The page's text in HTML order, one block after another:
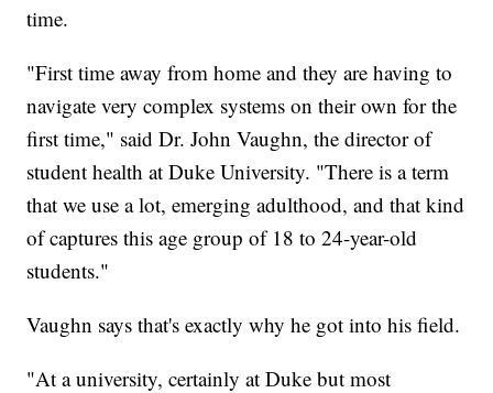
time.
"First time away from home and they are having to
navigate very complex systems on their own for the
first time," said Dr. John Vaughn, the director of
student health at Duke University. "There is a term
that we use a lot, emerging adulthood, and that kind
of captures this age group of 18 to 24-year-old
students."
Vaughn says that's exactly why he got into his field.
"At a university, certainly at Duke but most